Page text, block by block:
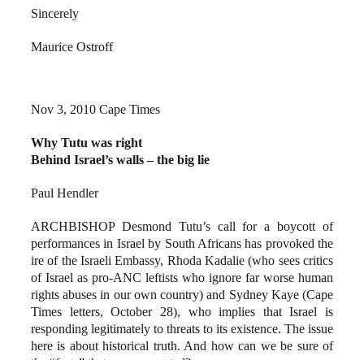
Sincerely
Maurice Ostroff
Nov 3, 2010 Cape Times
Why Tutu was right
Behind Israel’s walls – the big lie
Paul Hendler
ARCHBISHOP Desmond Tutu’s call for a boycott of
performances in Israel by South Africans has provoked the
ire of the Israeli Embassy, Rhoda Kadalie (who sees critics
of Israel as pro-ANC leftists who ignore far worse human
rights abuses in our own country) and Sydney Kaye (Cape
Times letters, October 28), who implies that Israel is
responding legitimately to threats to its existence. The issue
here is about historical truth. And how can we be sure of